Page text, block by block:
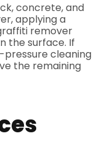
concrete, and
applying a
remover
the surface. If
pressure cleaning
the remaining